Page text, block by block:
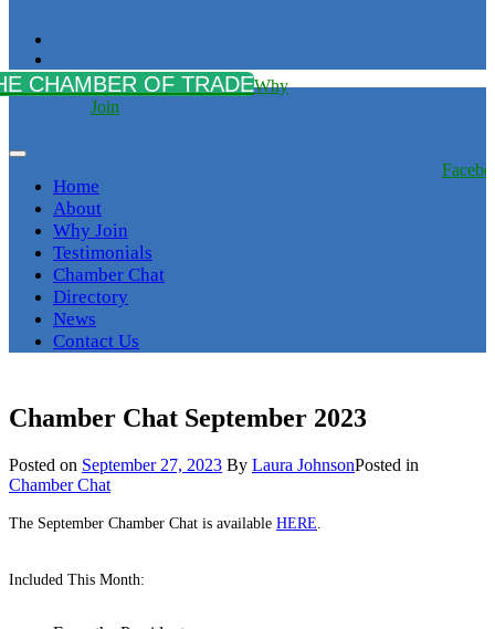
Why
Join
Home
About
Why Join
Testimonials
Chamber Chat
Directory
News
Contact Us
Chamber Chat September 2023
Posted on September 27, 2023 By Laura JohnsonPosted in
Chamber Chat
The September Chamber Chat is available HERE
Included This Month: